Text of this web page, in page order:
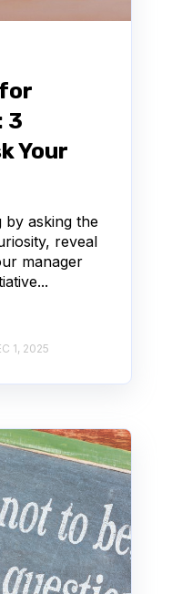
3
Your
by asking the
reveal
manager
1, 2025